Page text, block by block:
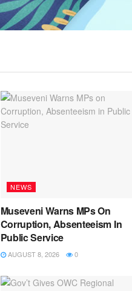
NEWS
Museveni Warns MPs On
Corruption, Absenteeism In
Public Service
AUGUST 8, 2026 0